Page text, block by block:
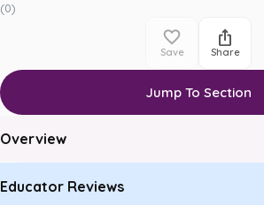
(0)
Save Share
Jump To Section
Overview
Educator Reviews